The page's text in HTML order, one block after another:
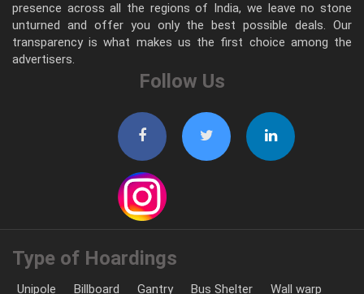
presence across all the regions of India, we leave no stone
unturned and offer you only the best possible deals. Our
transparency is what makes us the first choice among the
advertisers.
Follow Us
Type of Hoardings
Unipole Billboard Gantry Bus Shelter Wall warp